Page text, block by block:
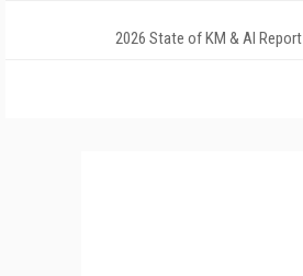
2026 State of KM & AI Report